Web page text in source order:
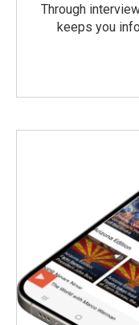
Through
keeps you